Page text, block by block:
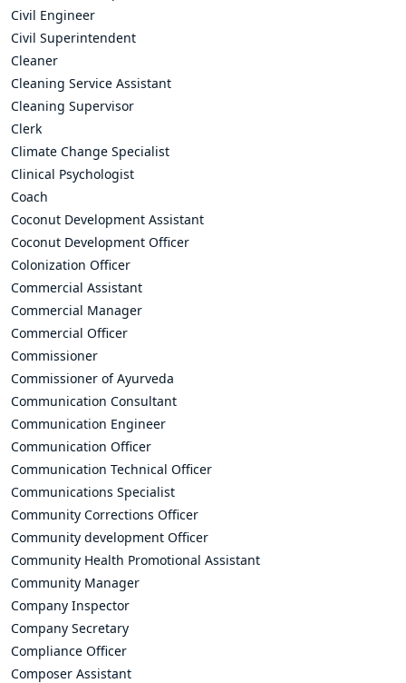
Civil Engineer
Civil Superintendent
Cleaner
Cleaning Service Assistant
Cleaning Supervisor
Clerk
Climate Change Specialist
Clinical Psychologist
Coach
Coconut Development Assistant
Coconut Development Officer
Colonization Officer
Commercial Assistant
Commercial Manager
Commercial Officer
Commissioner
Commissioner of Ayurveda
Communication Consultant
Communication Engineer
Communication Officer
Communication Technical Officer
Communications Specialist
Community Corrections Officer
Community development Officer
Community Health Promotional Assistant
Community Manager
Company Inspector
Company Secretary
Compliance Officer
Composer Assistant